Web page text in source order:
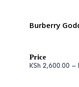
Burberry
Price
KSh 2,600.00 –